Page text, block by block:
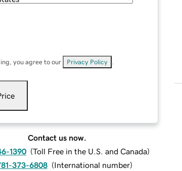
you agree to our Privacy Policy
Contact us now.
1390 (Toll Free in the U.S. and Canada)
373-6808 (International number)